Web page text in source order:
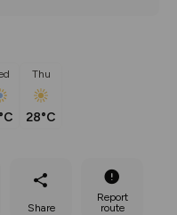
Thu
28°C
Share
Report
route